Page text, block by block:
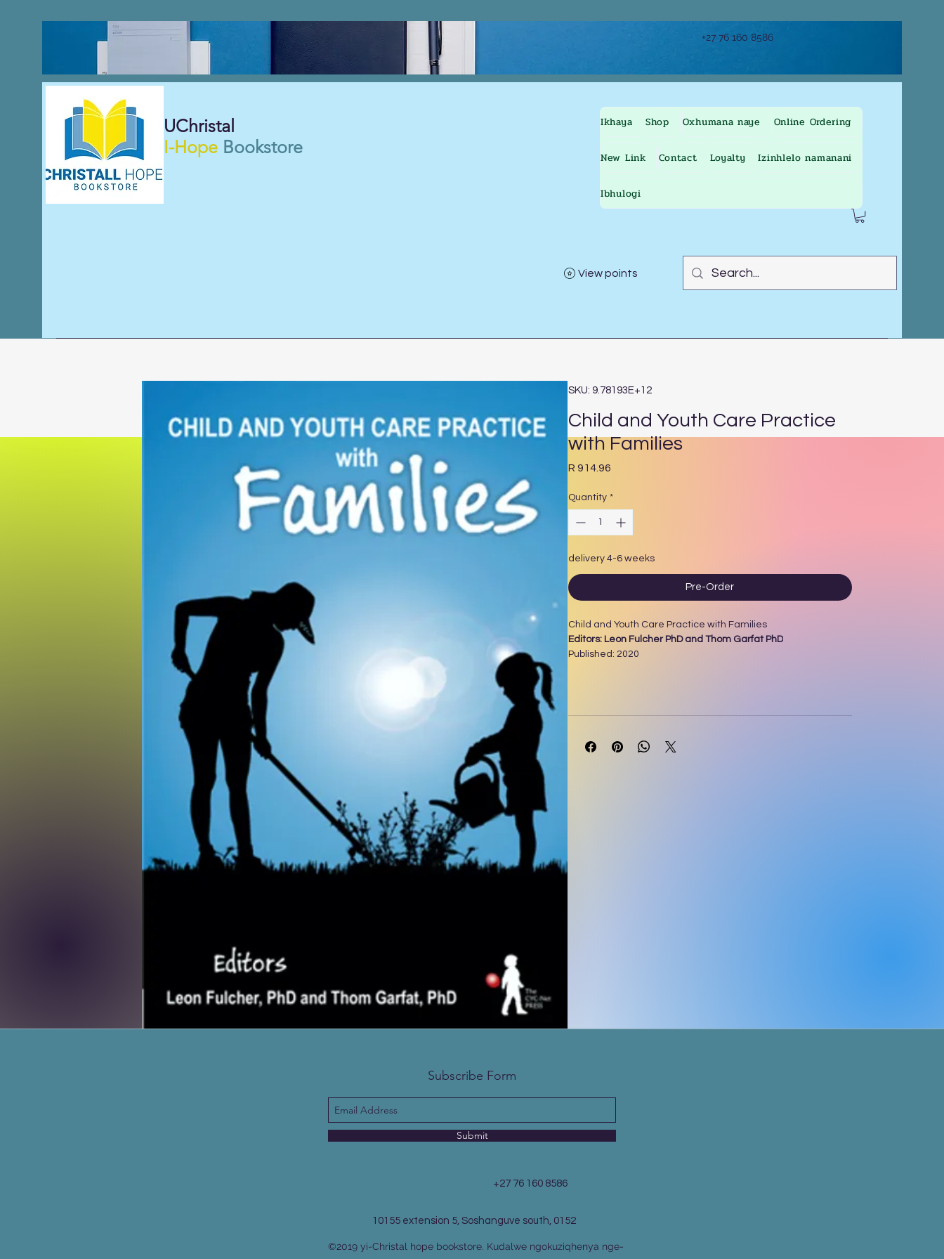
+27 76 160 8586
UChristal
I-Hope Bookstore
Ikhaya Shop Oxhumana naye Online Ordering
New Link Contact Loyalty Izinhlelo namanani
Ibhulogi
View points
SKU: 9.78193E+12
Child and Youth Care Practice
with Families
R 914.96Price
Quantity *
delivery 4-6 weeks
Pre-Order
Child and Youth Care Practice with Families
Editors: Leon Fulcher PhD and Thom Garfat PhD
Published: 2020
Subscribe Form
Submit
+27 76 160 8586
10155 extension 5, Soshanguve south, 0152
©2019 yi-Christal hope bookstore. Kudalwe ngokuziqhenya nge-